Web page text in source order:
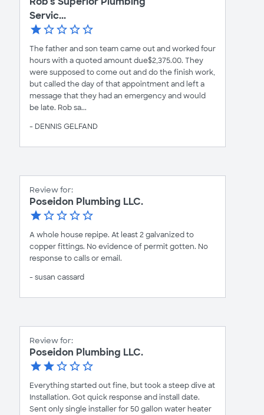
Servic...
The father and son team came out and worked four
hours with a quoted amount due$2,375.00. They
were supposed to come out and do the finish work,
but called the day of that appointment and left a
message that they had an emergency and would
be late. Rob sa...
- DENNIS GELFAND
Review for:
Poseidon Plumbing LLC.
A whole house repipe. At least 2 galvanized to
copper fittings. No evidence of permit gotten. No
response to calls or email.
- susan cassard
Review for:
Poseidon Plumbing LLC.
Everything started out fine, but took a steep dive at
Installation. Got quick response and install date.
Sent only single installer for 50 gallon water heater